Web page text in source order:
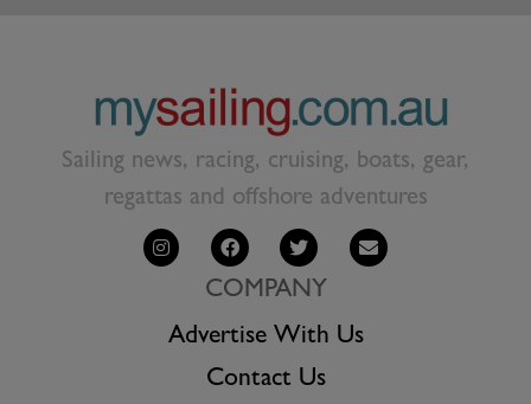
Sailing news, racing, cruising, boats, gear,
regattas and offshore adventures
COMPANY
Advertise With Us
Contact Us